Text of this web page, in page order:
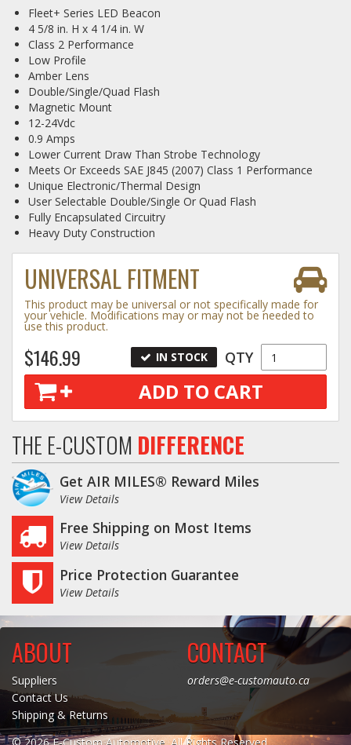
Contact Us
MY ACCOUNT
Log In / Create Account
Fleet+ Series LED Beacon
4 5/8 in. H x 4 1/4 in. W
Class 2 Performance
Low Profile
Amber Lens
Double/Single/Quad Flash
Magnetic Mount
12-24Vdc
0.9 Amps
Lower Current Draw Than Strobe Technology
Meets Or Exceeds SAE J845 (2007) Class 1 Performance
Unique Electronic/Thermal Design
User Selectable Double/Single Or Quad Flash
Fully Encapsulated Circuitry
Heavy Duty Construction
UNIVERSAL FITMENT
This product may be universal or not specifically made for
your vehicle. Modifications may or may not be needed to
use this product.
$146.99 IN STOCK QTY
ADD TO CART
THE E-CUSTOM DIFFERENCE
Get AIR MILES® Reward Miles
View Details
Free Shipping on Most Items
View Details
Price Protection Guarantee
View Details
ABOUT
Suppliers
Contact Us
Shipping & Returns
CONTACT
orders@e-customauto.ca
© 2026 E-Custom Automotive. All Rights Reserved.